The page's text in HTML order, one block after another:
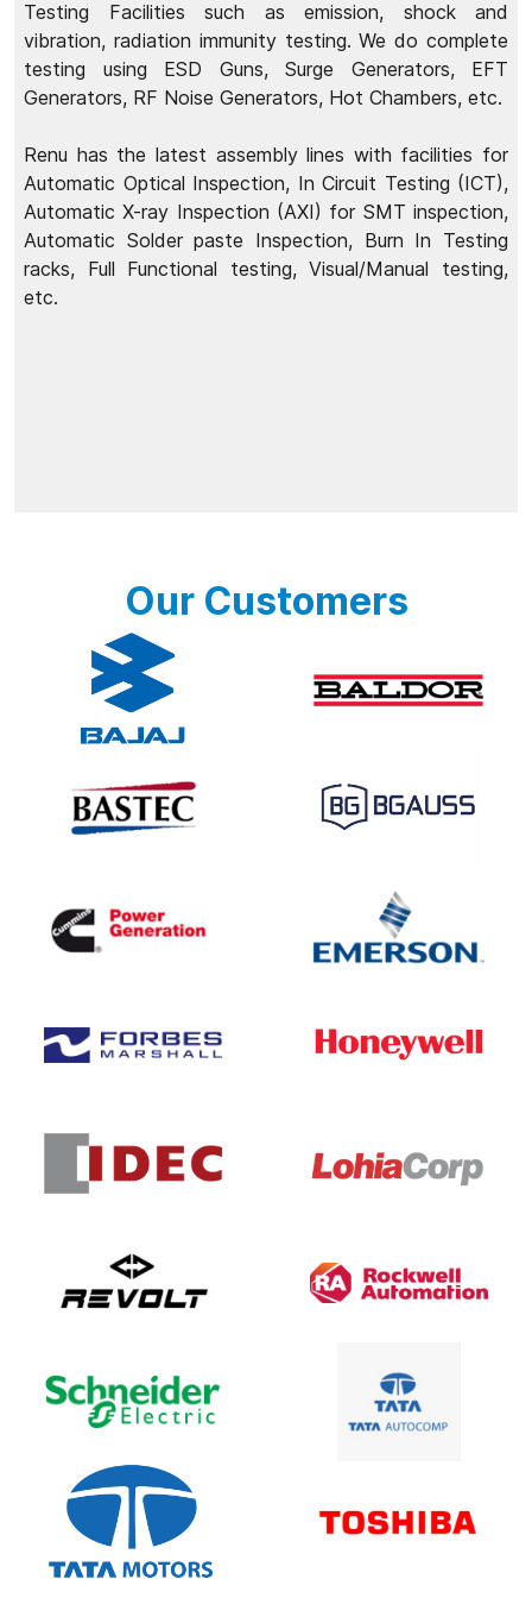
Testing Facilities such as emission, shock and
vibration, radiation immunity testing. We do complete
testing using ESD Guns, Surge Generators, EFT
Generators, RF Noise Generators, Hot Chambers, etc.
Renu has the latest assembly lines with facilities for
Automatic Optical Inspection, In Circuit Testing (ICT),
Automatic X-ray Inspection (AXI) for SMT inspection,
Automatic Solder paste Inspection, Burn In Testing
racks, Full Functional testing, Visual/Manual testing,
etc.
Our Customers